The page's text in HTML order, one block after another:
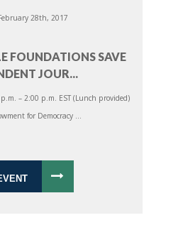
28th, 2017
FOUNDATIONS SAVE
JOUR...
– 2:00 p.m. EST (Lunch provided)
for Democracy ...